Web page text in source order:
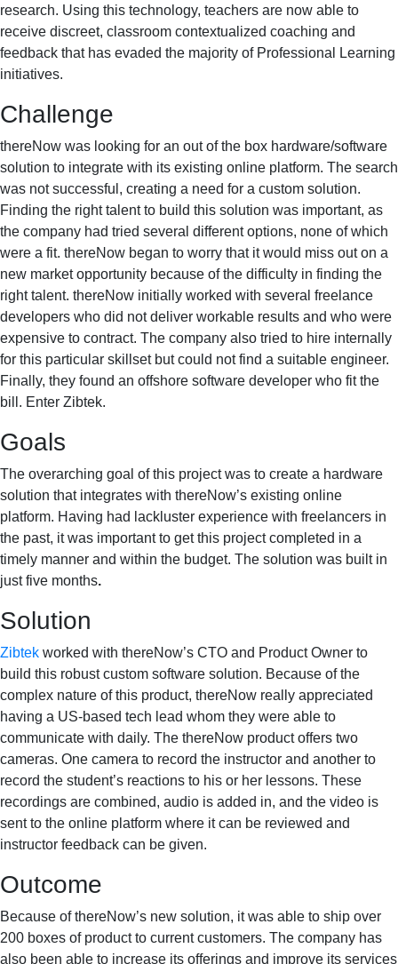
research. Using this technology, teachers are now able to
receive discreet, classroom contextualized coaching and
feedback that has evaded the majority of Professional Learning
initiatives.
Challenge
thereNow was looking for an out of the box hardware/software
solution to integrate with its existing online platform. The search
was not successful, creating a need for a custom solution.
Finding the right talent to build this solution was important, as
the company had tried several different options, none of which
were a fit. thereNow began to worry that it would miss out on a
new market opportunity because of the difficulty in finding the
right talent. thereNow initially worked with several freelance
developers who did not deliver workable results and who were
expensive to contract. The company also tried to hire internally
for this particular skillset but could not find a suitable engineer.
Finally, they found an offshore software developer who fit the
bill. Enter Zibtek.
Goals
The overarching goal of this project was to create a hardware
solution that integrates with thereNow’s existing online
platform. Having had lackluster experience with freelancers in
the past, it was important to get this project completed in a
timely manner and within the budget. The solution was built in
just five months.
Solution
Zibtek worked with thereNow’s CTO and Product Owner to
build this robust custom software solution. Because of the
complex nature of this product, thereNow really appreciated
having a US-based tech lead whom they were able to
communicate with daily. The thereNow product offers two
cameras. One camera to record the instructor and another to
record the student’s reactions to his or her lessons. These
recordings are combined, audio is added in, and the video is
sent to the online platform where it can be reviewed and
instructor feedback can be given.
Outcome
Because of thereNow’s new solution, it was able to ship over
200 boxes of product to current customers. The company has
also been able to increase its offerings and improve its services